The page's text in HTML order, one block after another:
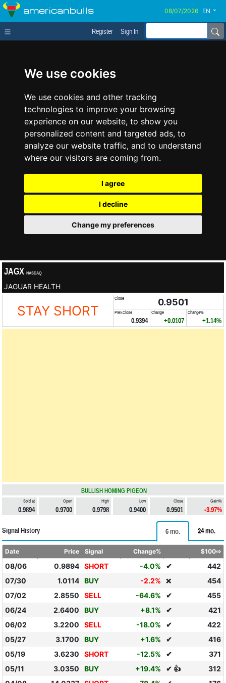
We use cookies
We use cookies and other tracking
technologies to improve your browsing
experience on our website, to show you
personalized content and targeted ads, to
analyze our website traffic, and to understand
where our visitors are coming from.
I agree
I decline
Change my preferences
americanbulls EN
Register Sign In
JAGX NASDAQ
JAGUAR HEALTH
STAY SHORT
Close 0.9501
Prev.Close
0.9394
Change
+0.0107
Change%
+1.14%
BULLISH HOMING PIGEON
Sold at
0.9894
Open
0.9700
High
0.9798
Low
0.9400
Close
0.9501
Gain%
-3.97%
Signal History 6 mo. 24 mo.
Date Price Signal Change% $100⇨
08/06 0.9894 SHORT -4.0% ✔
442
07/30
1.0114 BUY -2.2% ❌
454
07/02
2.8550 SELL -64.6% ✔
455
06/24
2.6400 BUY +8.1% ✔
421
06/02
3.2200 SELL -18.0% ✔
422
05/27
3.1700 BUY +1.6% ✔
416
05/19
3.6230 SHORT -12.5% ✔
371
05/11
3.0350 BUY +19.4% ✔ 👍
312